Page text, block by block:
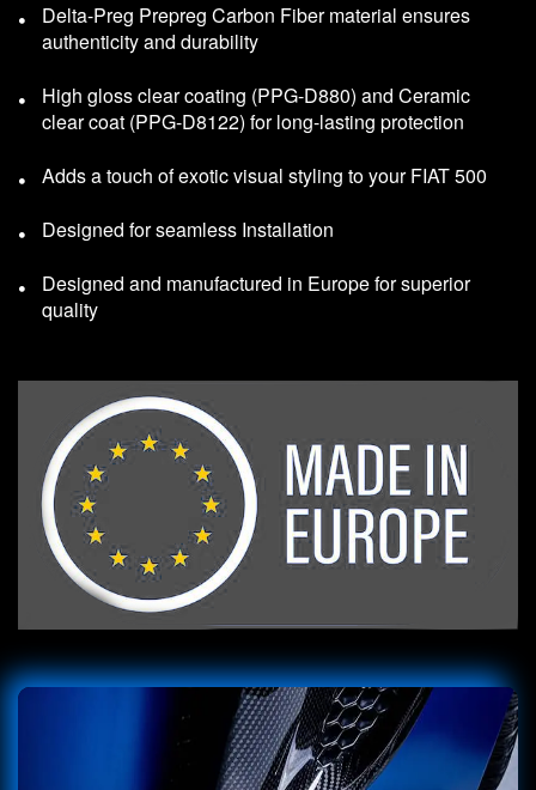
Delta-Preg Prepreg Carbon Fiber material ensures
authenticity and durability
High gloss clear coating (PPG-D880) and Ceramic
clear coat (PPG-D8122) for long-lasting protection
Adds a touch of exotic visual styling to your FIAT 500
Designed for seamless Installation
Designed and manufactured in Europe for superior
quality